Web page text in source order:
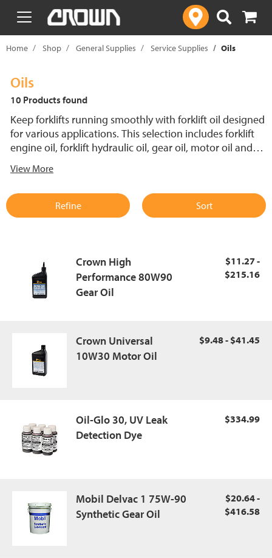
text.skipToContent
text.skipToNavigation
Home Shop General Supplies Service Supplies Oils
Oils
10 Products found
Keep forklifts running smoothly with forklift oil designed
for various applications. This selection includes forklift
engine oil, forklift hydraulic oil, gear oil, motor oil and
properly lubricated and protected. Using the right
wear on hydraulic systems, while forklift motor oil helps
maintain engine performance under demanding
View More
Refine Sort
Crown High
Performance 80W90
Gear Oil
$11.27 -
$215.16
Crown Universal
10W30 Motor Oil
$9.48 - $41.45
Oil-Glo 30, UV Leak
Detection Dye
$334.99
Mobil Delvac 1 75W-90
Synthetic Gear Oil
$20.64 -
$416.58